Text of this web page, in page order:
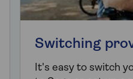
Switching
It's easy to switch